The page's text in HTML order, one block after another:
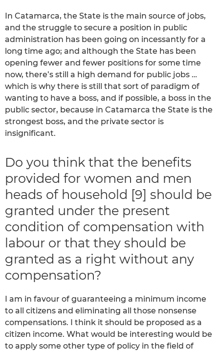
In Catamarca, the State is the main source of jobs,
and the struggle to secure a position in public
administration has been going on incessantly for a
long time ago; and although the State has been
opening fewer and fewer positions for some time
now, there’s still a high demand for public jobs …
which is why there is still that sort of paradigm of
wanting to have a boss, and if possible, a boss in the
public sector, because in Catamarca the State is the
strongest boss, and the private sector is
insignificant.
Do you think that the benefits
provided for women and men
heads of household [9] should be
granted under the present
condition of compensation with
labour or that they should be
granted as a right without any
compensation?
I am in favour of guaranteeing a minimum income
to all citizens and eliminating all those nonsense
compensations. I think it should be proposed as a
citizen income. What would be interesting would be
to apply some other type of policy in the field of